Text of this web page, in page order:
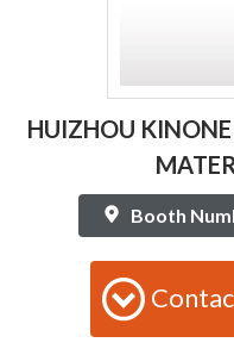
HUIZHOU
Booth